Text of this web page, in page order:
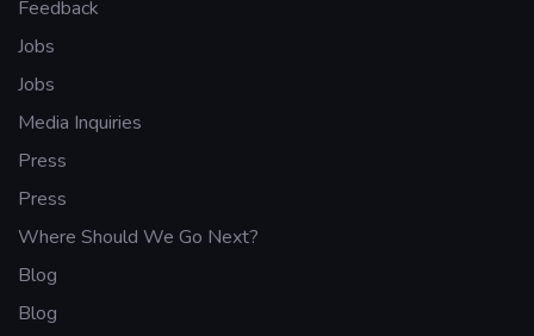
Feedback
Jobs
Jobs
Media Inquiries
Press
Press
Where Should We Go Next?
Blog
Blog